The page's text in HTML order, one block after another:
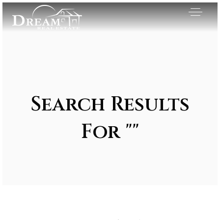
Search Results
For ""